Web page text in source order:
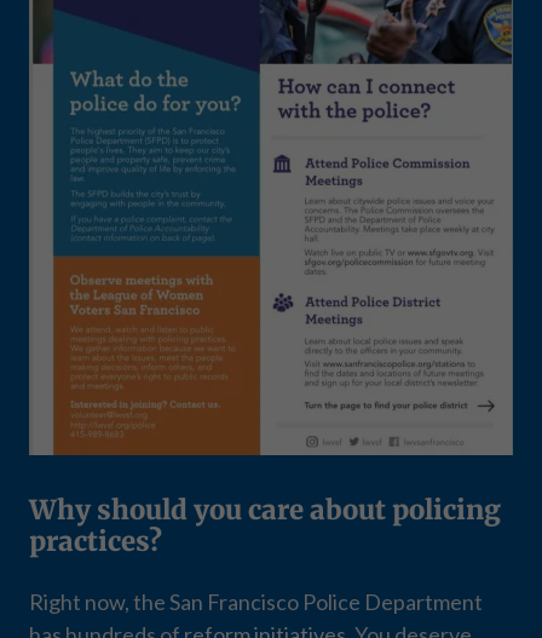
Why should you care about policing
practices?
Right now, the San Francisco Police Department